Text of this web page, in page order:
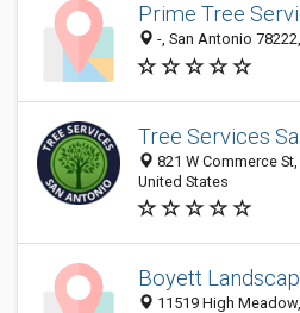
Prime Tree
-, San Antonio
Tree Services
821 W Commerce
United States
Boyett
11519 High